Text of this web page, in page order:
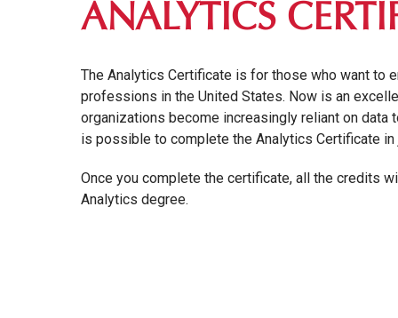
ANALYTICS
The Analytics Certificate is for those who want to
professions in the United States. Now is an
organizations become increasingly reliant on data
is possible to complete the Analytics Certificate
Once you complete the certificate, all the credits
Analytics degree.